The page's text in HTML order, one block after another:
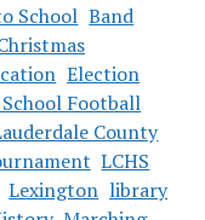
School Band
Election
Football
County
LCHS
Lexington library